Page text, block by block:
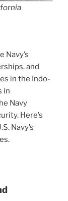
Navy’s
and
in the Indo-
in
Navy
Here’s
Navy’s